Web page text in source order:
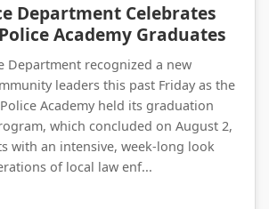
Department Celebrates
Academy Graduates
Department recognized a new
leaders this past Friday as the
Academy held its graduation
which concluded on August 2,
with an intensive, week-long look
of local law enf...